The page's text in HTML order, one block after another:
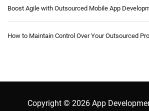
Boost Agile with Outsourced Mobile App
How to Maintain Control Over Your Outsourced
Copyright © 2026 App